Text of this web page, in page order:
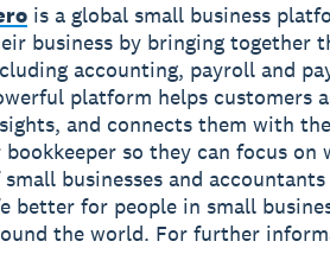
is a global small business
business by bringing together
accounting, payroll and
platform helps customers
and connects them with
bookkeeper so they can focus
small businesses and
better for people in small
the world. For further